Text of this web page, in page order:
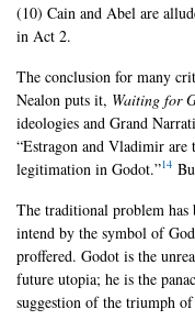
(10) Cain and Abel are
in Act 2.
The conclusion for many
Nealon puts it, Waiting for
ideologies and Grand
“Estragon and Vladimir
legitimation in Godot.”14
The traditional problem has
intend by the symbol of
proffered. Godot is the
future utopia; he is the
suggestion of the triumph of